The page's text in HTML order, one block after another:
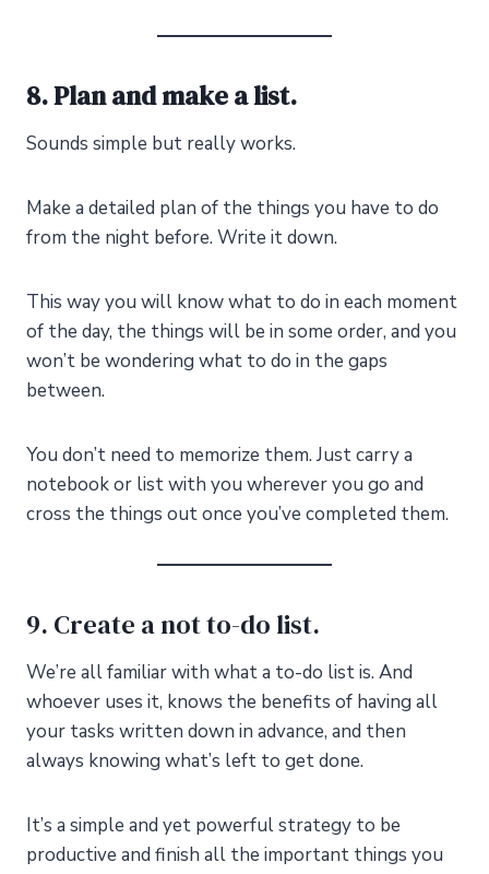
8. Plan and make a list.
Sounds simple but really works.
Make a detailed plan of the things you have to do
from the night before. Write it down.
This way you will know what to do in each moment
of the day, the things will be in some order, and you
won’t be wondering what to do in the gaps
between.
You don’t need to memorize them. Just carry a
notebook or list with you wherever you go and
cross the things out once you’ve completed them.
9. Create a not to-do list.
We’re all familiar with what a to-do list is. And
whoever uses it, knows the benefits of having all
your tasks written down in advance, and then
always knowing what’s left to get done.
It’s a simple and yet powerful strategy to be
productive and finish all the important things you